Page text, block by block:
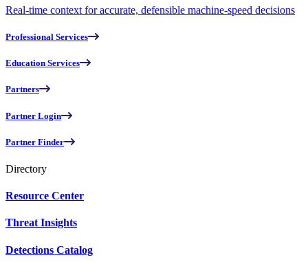
Real-time context for accurate, defensible machine-speed decisions
Professional Services
Education Services
Partners
Partner Login
Partner Finder
Directory
Resource Center
Threat Insights
Detections Catalog